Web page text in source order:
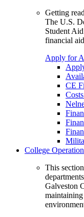
Getting
The U.S.
Student
financial
Apply for
CE
College
This
Galveston